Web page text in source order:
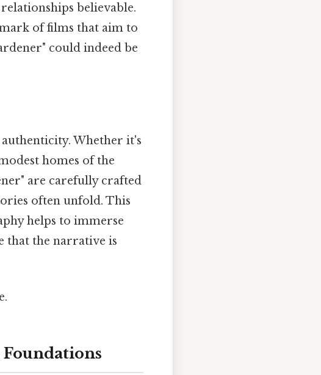
believable.
of films that aim to
could indeed be
Whether it's
homes of the
are carefully crafted
often unfold. This
helps to immerse
that the narrative is